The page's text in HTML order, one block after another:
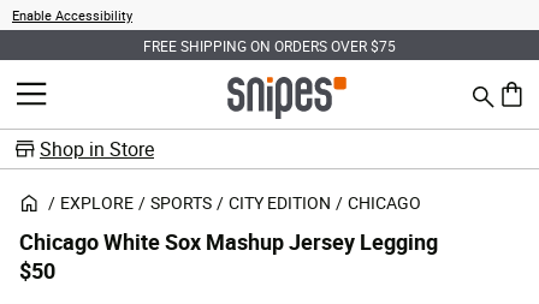
Enable Accessibility
FREE SHIPPING ON ORDERS OVER $75
MENU Search
0
Shop in Store
EXPLORE SPORTS CITY EDITION CHICAGO
Chicago White Sox Mashup Jersey Legging
$50